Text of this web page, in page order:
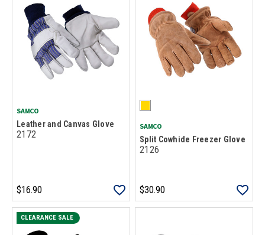
SAMCO
Leather and Canvas Glove
2172
$16.90
SAMCO
Split Cowhide Freezer Glove
2126
$30.90
CLEARANCE SALE